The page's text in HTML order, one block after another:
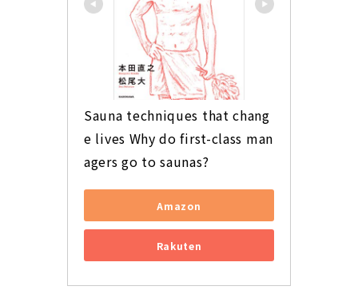
Sauna techniques that chang
e lives Why do first-class man
agers go to saunas?
Amazon
Rakuten